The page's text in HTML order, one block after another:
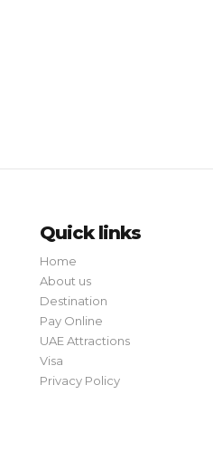
Quick links
Home
About us
Destination
Pay Online
UAE Attractions
Visa
Privacy Policy